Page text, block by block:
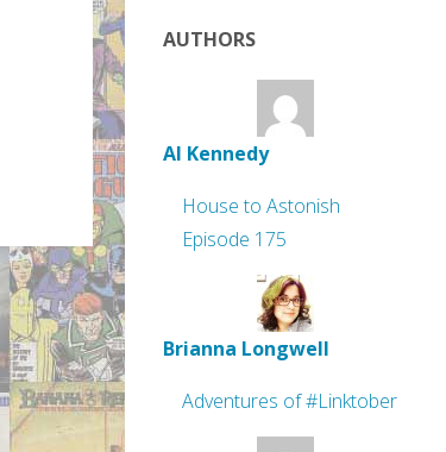
AUTHORS
Al Kennedy
House to Astonish
Episode 175
Brianna Longwell
Adventures of #Linktober